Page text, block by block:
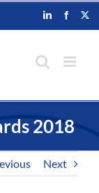
LinkedIn
2018
Next